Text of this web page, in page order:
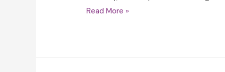
Dirt
Read More »